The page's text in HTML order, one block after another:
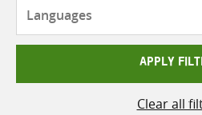
APPLY
Clear all